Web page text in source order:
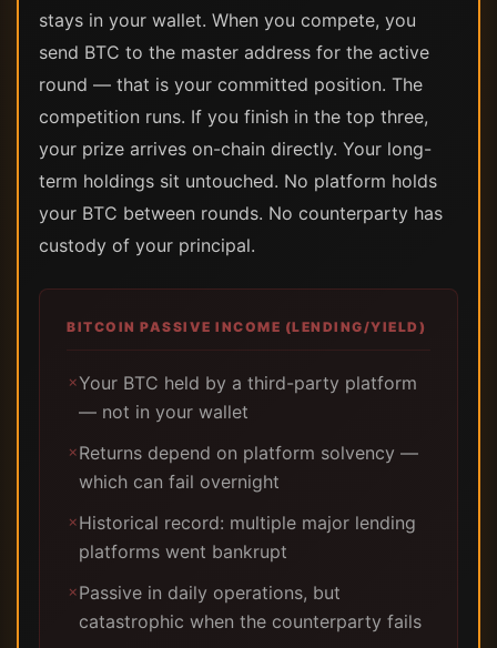
stays in your wallet. When you compete, you
send BTC to the master address for the active
round — that is your committed position. The
competition runs. If you finish in the top three,
your prize arrives on-chain directly. Your long-
term holdings sit untouched. No platform holds
your BTC between rounds. No counterparty has
custody of your principal.
BITCOIN PASSIVE INCOME (LENDING/YIELD)
✗Your BTC held by a third-party platform
— not in your wallet
✗Returns depend on platform solvency —
which can fail overnight
✗Historical record: multiple major lending
platforms went bankrupt
✗Passive in daily operations, but
catastrophic when the counterparty fails